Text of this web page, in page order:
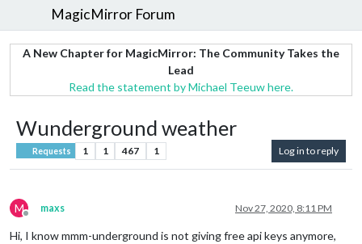
MagicMirror Forum
A New Chapter for MagicMirror: The Community Takes the
Lead
Read the statement by Michael Teeuw here.
Wunderground weather
Requests 1 1 467 1 Log in to reply
M
Offline
maxs Nov 27, 2020, 8:11 PM
Hi, I know mmm-underground is not giving free api keys anymore,